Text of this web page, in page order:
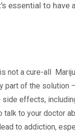
essential to
not a cure-all
part of the solution
side effects,
talk to your doctor
to addiction,